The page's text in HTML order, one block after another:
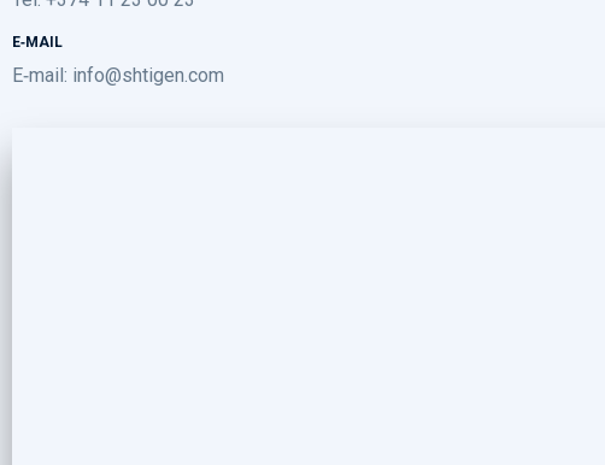
E-MAIL
E-mail: info@shtigen.com